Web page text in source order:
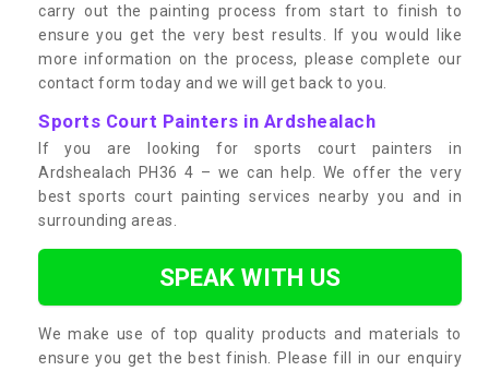
carry out the painting process from start to finish to
ensure you get the very best results. If you would like
more information on the process, please complete our
contact form today and we will get back to you.
Sports Court Painters in Ardshealach
If you are looking for sports court painters in
Ardshealach PH36 4 – we can help. We offer the very
best sports court painting services nearby you and in
surrounding areas.
SPEAK WITH US
We make use of top quality products and materials to
ensure you get the best finish. Please fill in our enquiry